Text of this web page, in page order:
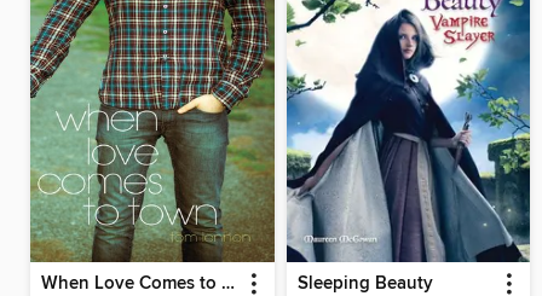
When Love Comes to Town Sleeping Beauty